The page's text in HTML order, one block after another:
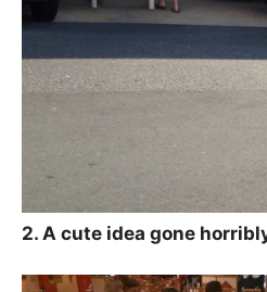
2. A cute idea gone